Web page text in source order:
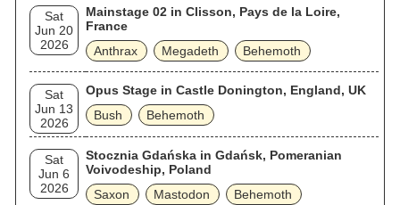
Sat
Jun 20
2026
Mainstage 02 in Clisson, Pays de la Loire,
France
Anthrax
Megadeth Behemoth
Sat
Jun 13
2026
Opus Stage in Castle Donington, England, UK
Bush
Behemoth
Sat
Jun 6
2026
Stocznia Gdańska in Gdańsk, Pomeranian
Voivodeship, Poland
Saxon
Mastodon Behemoth